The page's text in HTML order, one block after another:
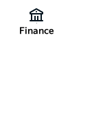
Finance